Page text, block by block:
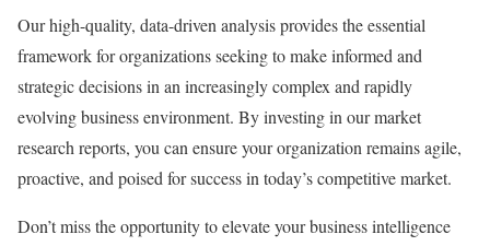
Our high-quality, data-driven analysis provides the essential
framework for organizations seeking to make informed and
strategic decisions in an increasingly complex and rapidly
evolving business environment. By investing in our market
research reports, you can ensure your organization remains agile,
proactive, and poised for success in today’s competitive market.
Don’t miss the opportunity to elevate your business intelligence